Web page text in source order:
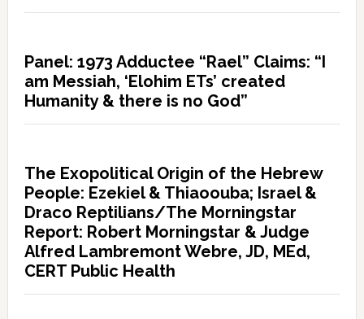
Panel: 1973 Adductee “Rael” Claims: “I
am Messiah, ‘Elohim ETs’ created
Humanity & there is no God”
The Exopolitical Origin of the Hebrew
People: Ezekiel & Thiaoouba; Israel &
Draco Reptilians/The Morningstar
Report: Robert Morningstar & Judge
Alfred Lambremont Webre, JD, MEd,
CERT Public Health